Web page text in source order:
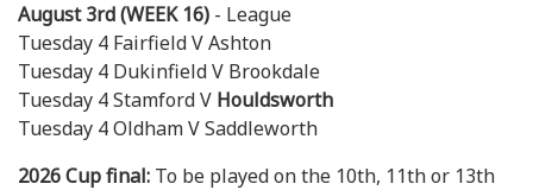
August 3rd (WEEK 16) - League
Tuesday 4 Fairfield V Ashton
Tuesday 4 Dukinfield V Brookdale
Tuesday 4 Stamford V Houldsworth
Tuesday 4 Oldham V Saddleworth
2026 Cup final: To be played on the 10th, 11th or 13th